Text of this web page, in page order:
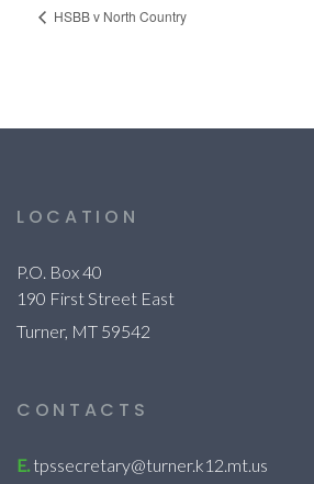
HSBB v North Country
LOCATION
P.O. Box 40
190 First Street East
Turner, MT 59542
CONTACTS
E. tpssecretary@turner.k12.mt.us